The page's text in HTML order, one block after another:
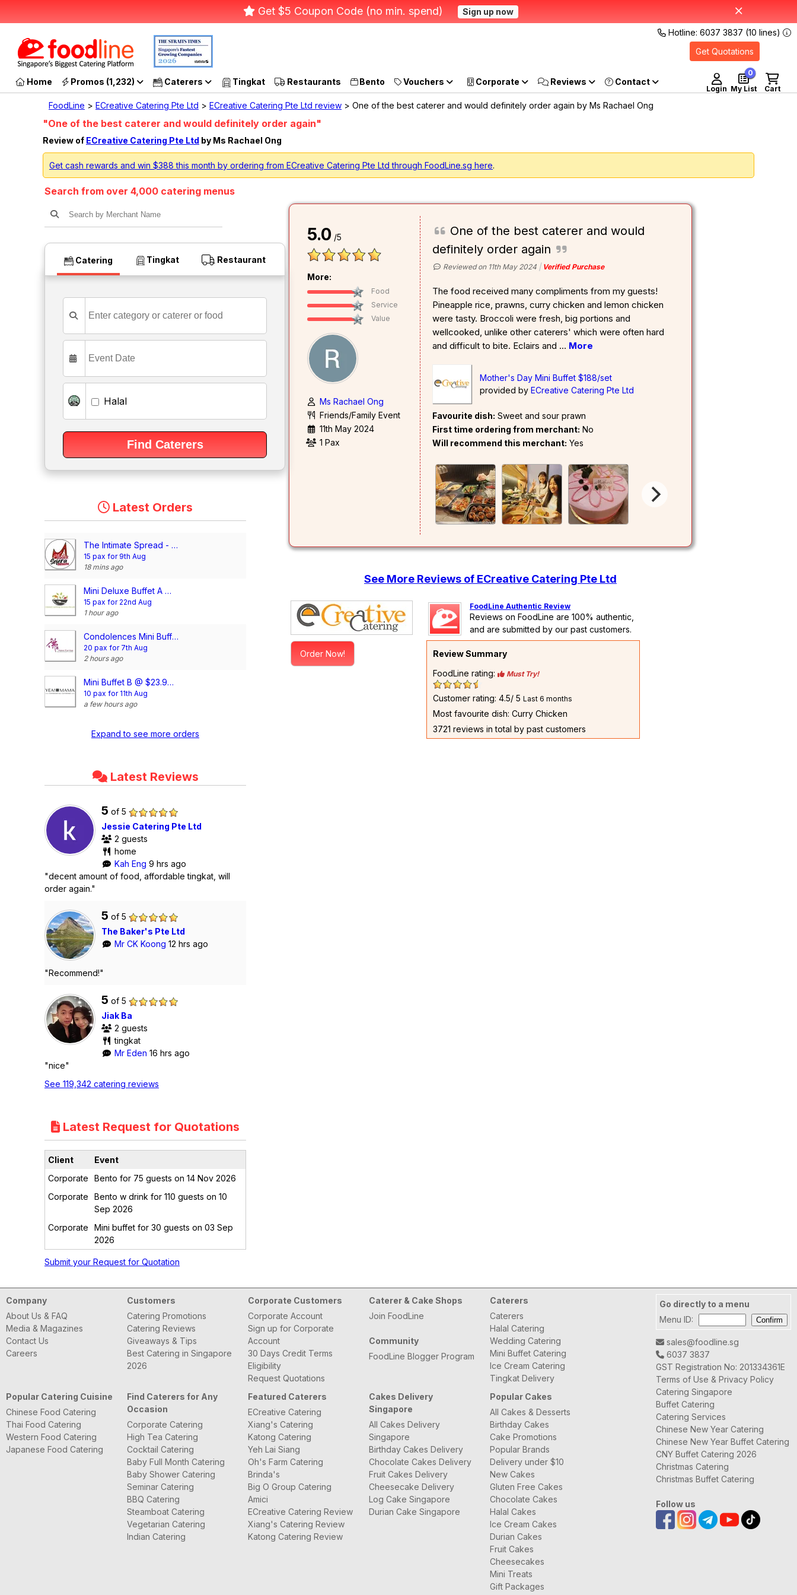
Get $5 Coupon Code (no min. spend) Sign up now
Hotline: 6037 3837 (10 lines)
Get Quotations
Home Promos (1,232) Caterers Tingkat Restaurants Bento Vouchers Corporate Reviews
Login Cart
My List
0
FoodLine > ECreative Catering Pte Ltd > ECreative Catering Pte Ltd review > One of the best caterer and would definitely order again by Ms Rachael Ong
"One of the best caterer and would definitely order again"
Review of ECreative Catering Pte Ltd by Ms Rachael Ong
Get cash rewards and win $388 this month by ordering from ECreative Catering Pte Ltd through FoodLine.sg here.
Search from over 4,000 catering menus
Catering Tingkat Restaurant
Halal
Latest Orders
The Intimate Spread - Mini Buffet @ $17/pax
15 pax for 9th Aug
18 mins ago
Mini Deluxe Buffet A @ $14.80/pax
15 pax for 22nd Aug
1 hour ago
Condolences Mini Buffet Package @$20/pax (min 20pax)
20 pax for 7th Aug
2 hours ago
Mini Buffet B @ $23.90/pax
10 pax for 11th Aug
a few hours ago
Expand to see more orders
Latest Reviews
5 of 5
Jessie Catering Pte Ltd
2 guests
home
Kah Eng 9 hrs ago
"decent amount of food, affordable tingkat, will
order again."
5 of 5
The Baker's Pte Ltd
Mr CK Koong 12 hrs ago
"Recommend!"
5 of 5
Jiak Ba
2 guests
tingkat
Mr Eden 16 hrs ago
"nice"
See 119,342 catering reviews
Latest Request for Quotations
Client
Event
Corporate
Bento for 75 guests on 14 Nov 2026
Corporate
Bento w drink for 110 guests on 10
Sep 2026
Corporate
Mini buffet for 30 guests on 03 Sep
2026
Submit your Request for Quotation
5.0 /5
More:
Food
Service
Value
Ms Rachael Ong
Friends/Family Event
11th May 2024
1 Pax
One of the best caterer and would
definitely order again
Reviewed on 11th May 2024 Verified Purchase
The food received many compliments from my guests!
Pineapple rice, prawns, curry chicken and lemon chicken
were tasty. Broccoli were fresh, big portions and
wellcooked, unlike other caterers' which were often hard
and difficult to bite. Eclairs and ... More
Mother's Day Mini Buffet $188/set
provided by ECreative Catering Pte Ltd
Favourite dish: Sweet and sour prawn
First time ordering from merchant: No
Will recommend this merchant: Yes
See More Reviews of ECreative Catering Pte Ltd
Order Now!
FoodLine Authentic Review
Reviews on FoodLine are 100% authentic,
and are submitted by our past customers.
Review Summary
FoodLine rating:
Must Try!
Customer rating: 4.5/ 5 Last 6 months
Most favourite dish: Curry Chicken
3721 reviews in total by past customers
Go directly to a menu
Menu ID:
sales@foodline.sg
6037 3837
GST Registration No: 201334361E
Terms of Use & Privacy Policy
Catering Singapore
Buffet Catering
Catering Services
Chinese New Year Catering
Chinese New Year Buffet Catering
CNY Buffet Catering 2026
Christmas Catering
Christmas Buffet Catering
Follow us
Company
About Us & FAQ
Media & Magazines
Contact Us
Careers
Customers
Catering Promotions
Catering Reviews
Giveaways & Tips
Best Catering in Singapore
2026
Corporate Customers
Corporate Account
Sign up for Corporate
Account
30 Days Credit Terms
Eligibility
Request Quotations
Caterer & Cake Shops
Join FoodLine
Community
FoodLine Blogger Program
Caterers
Caterers
Halal Catering
Wedding Catering
Mini Buffet Catering
Ice Cream Catering
Tingkat Delivery
Popular Catering Cuisine
Chinese Food Catering
Thai Food Catering
Western Food Catering
Japanese Food Catering
Find Caterers for Any
Occasion
Corporate Catering
High Tea Catering
Cocktail Catering
Baby Full Month Catering
Baby Shower Catering
Seminar Catering
BBQ Catering
Steamboat Catering
Vegetarian Catering
Indian Catering
Featured Caterers
ECreative Catering
Xiang's Catering
Katong Catering
Yeh Lai Siang
Oh's Farm Catering
Brinda's
Big O Group Catering
Amici
ECreative Catering Review
Xiang's Catering Review
Katong Catering Review
Cakes Delivery
Singapore
All Cakes Delivery
Singapore
Birthday Cakes Delivery
Chocolate Cakes Delivery
Fruit Cakes Delivery
Cheesecake Delivery
Log Cake Singapore
Durian Cake Singapore
Popular Cakes
All Cakes & Desserts
Birthday Cakes
Cake Promotions
Popular Brands
Delivery under $10
New Cakes
Gluten Free Cakes
Chocolate Cakes
Halal Cakes
Ice Cream Cakes
Durian Cakes
Fruit Cakes
Cheesecakes
Mini Treats
Gift Packages